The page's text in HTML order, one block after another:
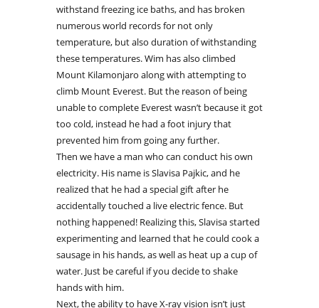
withstand freezing ice baths, and has broken
numerous world records for not only
temperature, but also duration of withstanding
these temperatures. Wim has also climbed
Mount Kilamonjaro along with attempting to
climb Mount Everest. But the reason of being
unable to complete Everest wasn’t because it got
too cold, instead he had a foot injury that
prevented him from going any further.
Then we have a man who can conduct his own
electricity. His name is Slavisa Pajkic, and he
realized that he had a special gift after he
accidentally touched a live electric fence. But
nothing happened! Realizing this, Slavisa started
experimenting and learned that he could cook a
sausage in his hands, as well as heat up a cup of
water. Just be careful if you decide to shake
hands with him.
Next, the ability to have X-ray vision isn’t just